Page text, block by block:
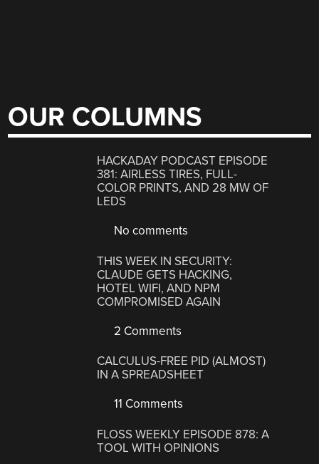
OUR COLUMNS
HACKADAY PODCAST EPISODE
381: AIRLESS TIRES, FULL-
COLOR PRINTS, AND 28 MW OF
LEDS
No comments
THIS WEEK IN SECURITY:
CLAUDE GETS HACKING,
HOTEL WIFI, AND NPM
COMPROMISED AGAIN
2 Comments
CALCULUS-FREE PID (ALMOST)
IN A SPREADSHEET
11 Comments
FLOSS WEEKLY EPISODE 878: A
TOOL WITH OPINIONS